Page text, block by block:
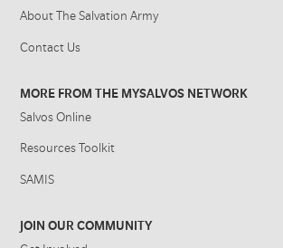
About The Salvation Army
Contact Us
MORE FROM THE MYSALVOS NETWORK
Salvos Online
Resources Toolkit
SAMIS
JOIN OUR COMMUNITY